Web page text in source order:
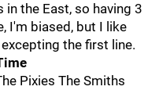
the East, so having 3
I'm biased, but I like
the first line.
Pixies The Smiths